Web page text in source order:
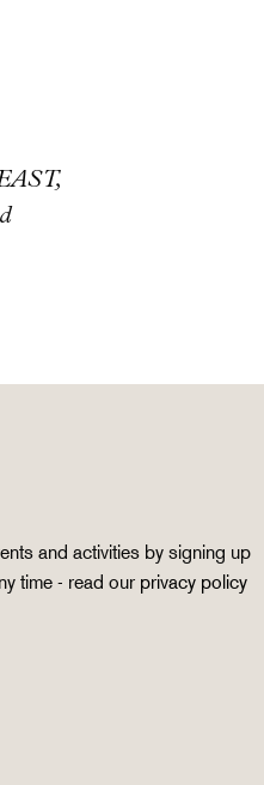
and activities by signing up
time - read our privacy policy